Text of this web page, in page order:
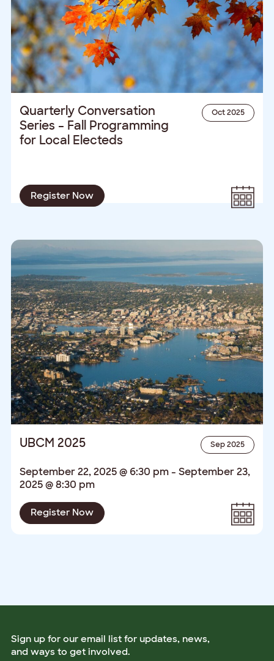
Quarterly Conversation
Series – Fall Programming
for Local Electeds
Oct 2025
Register Now
UBCM 2025 Sep 2025
September 22, 2025 @ 6:30 pm-September 23,
2025 @ 8:30 pm
Register Now
Sign up for our email list for updates, news,
and ways to get involved.